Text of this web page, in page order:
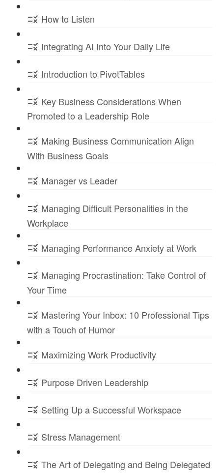
How to Listen
Integrating AI Into Your Daily Life
Introduction to PivotTables
Key Business Considerations When
Promoted to a Leadership Role
Making Business Communication Align
With Business Goals
Manager vs Leader
Managing Difficult Personalities in the
Workplace
Managing Performance Anxiety at Work
Managing Procrastination: Take Control of
Your Time
Mastering Your Inbox: 10 Professional Tips
with a Touch of Humor
Maximizing Work Productivity
Purpose Driven Leadership
Setting Up a Successful Workspace
Stress Management
The Art of Delegating and Being Delegated